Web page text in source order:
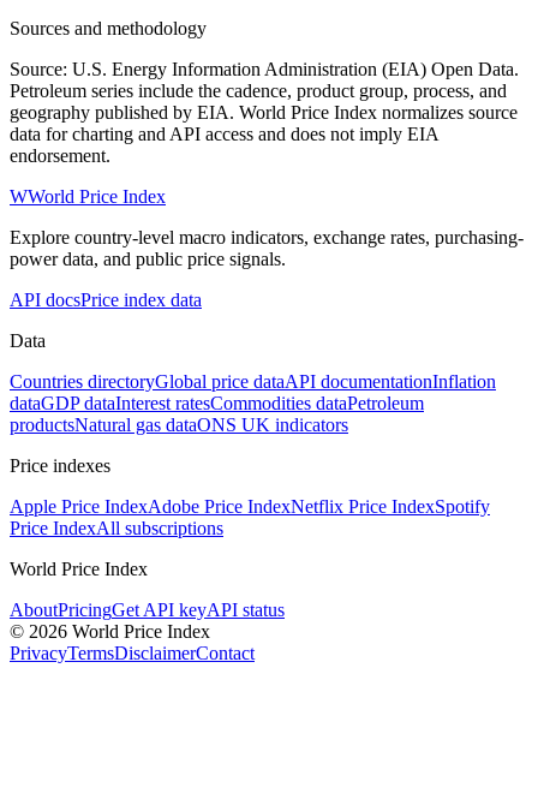
Sources and methodology
Source: U.S. Energy Information Administration (EIA) Open Data.
Petroleum series include the cadence, product group, process, and
geography published by EIA. World Price Index normalizes source
data for charting and API access and does not imply EIA
endorsement.
WWorld Price Index
Explore country-level macro indicators, exchange rates, purchasing-
power data, and public price signals.
API docsPrice index data
Data
Countries directoryGlobal price dataAPI documentationInflation
dataGDP dataInterest ratesCommodities dataPetroleum
productsNatural gas dataONS UK indicators
Price indexes
Apple Price IndexAdobe Price IndexNetflix Price IndexSpotify
Price IndexAll subscriptions
World Price Index
AboutPricingGet API keyAPI status
© 2026 World Price Index
PrivacyTermsDisclaimerContact